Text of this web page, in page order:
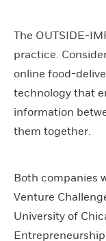
The OUTSIDE-
practice.
online food-
technology that
information
them together.
Both companies
Venture
University of